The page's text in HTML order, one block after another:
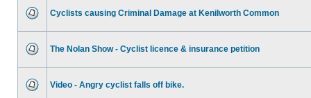
Cyclists causing Criminal Damage at Kenilworth Common
The Nolan Show - Cyclist licence & insurance petition
Video - Angry cyclist falls off bike.